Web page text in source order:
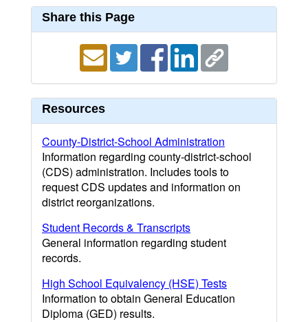
Share this Page
Resources
County-District-School Administration
Information regarding county-district-school
(CDS) administration. Includes tools to
request CDS updates and information on
district reorganizations.
Student Records & Transcripts
General information regarding student
records.
High School Equivalency (HSE) Tests
Information to obtain General Education
Diploma (GED) results.